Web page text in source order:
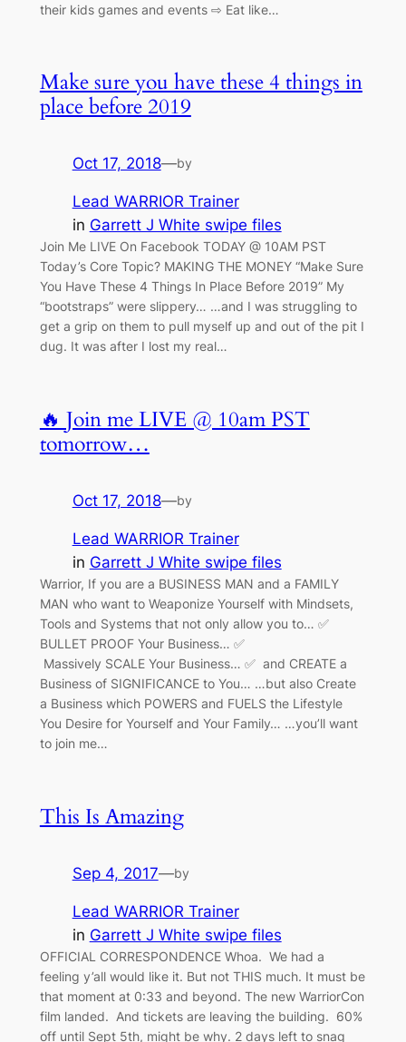
their kids games and events ⇨ Eat like…
Make sure you have these 4 things in
place before 2019
Oct 17, 2018—by
Lead WARRIOR Trainer
in Garrett J White swipe files
Join Me LIVE On Facebook TODAY @ 10AM PST
Today’s Core Topic? MAKING THE MONEY “Make Sure
You Have These 4 Things In Place Before 2019” My
“bootstraps” were slippery… …and I was struggling to
get a grip on them to pull myself up and out of the pit I
dug. It was after I lost my real…
🔥 Join me LIVE @ 10am PST
tomorrow…
Oct 17, 2018—by
Lead WARRIOR Trainer
in Garrett J White swipe files
Warrior, If you are a BUSINESS MAN and a FAMILY
MAN who want to Weaponize Yourself with Mindsets,
Tools and Systems that not only allow you to… ✅
BULLET PROOF Your Business… ✅
Massively SCALE Your Business… ✅ and CREATE a
Business of SIGNIFICANCE to You… …but also Create
a Business which POWERS and FUELS the Lifestyle
You Desire for Yourself and Your Family… …you’ll want
to join me…
This Is Amazing
Sep 4, 2017—by
Lead WARRIOR Trainer
in Garrett J White swipe files
OFFICIAL CORRESPONDENCE Whoa. We had a
feeling y’all would like it. But not THIS much. It must be
that moment at 0:33 and beyond. The new WarriorCon
film landed. And tickets are leaving the building. 60%
off until Sept 5th, might be why. 2 days left to snag